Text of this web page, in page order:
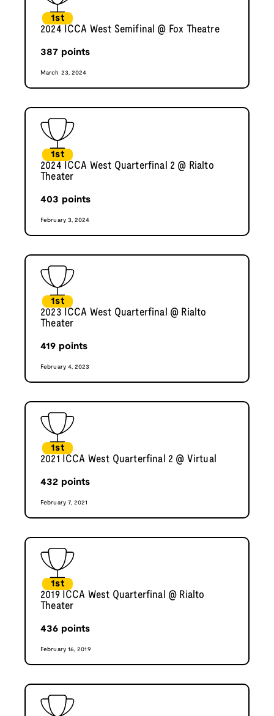
1st
2024 ICCA West Semifinal @ Fox Theatre
387 points
March 23, 2024
1st
2024 ICCA West Quarterfinal 2 @ Rialto
Theater
403 points
February 3, 2024
1st
2023 ICCA West Quarterfinal @ Rialto
Theater
419 points
February 4, 2023
1st
2021 ICCA West Quarterfinal 2 @ Virtual
432 points
February 7, 2021
1st
2019 ICCA West Quarterfinal @ Rialto
Theater
436 points
February 16, 2019